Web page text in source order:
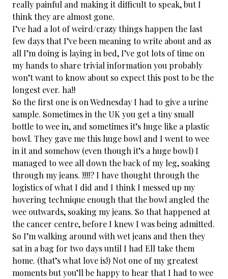
really painful and making it difficult to speak, but I
think they are almost gone.
I’ve had a lot of weird/crazy things happen the last
few days that I’ve been meaning to write about and as
all I’m doing is laying in bed, I’ve got lots of time on
my hands to share trivial information you probably
won’t want to know about so expect this post to be the
longest ever. ha!!
So the first one is on Wednesday I had to give a urine
sample. Sometimes in the UK you get a tiny small
bottle to wee in, and sometimes it’s huge like a plastic
bowl. They gave me this huge bowl and I went to wee
in it and somehow (even though it’s a huge bowl) I
managed to wee all down the back of my leg, soaking
through my jeans. !!!!? I have thought through the
logistics of what I did and I think I messed up my
hovering technique enough that the bowl angled the
wee outwards, soaking my jeans. So that happened at
the cancer centre, before I knew I was being admitted.
So I’m walking around with wet jeans and then they
sat in a bag for two days until I had Ell take them
home. (that’s what love is!) Not one of my greatest
moments but you’ll be happy to hear that I had to wee